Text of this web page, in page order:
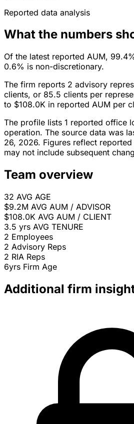
Reported data analysis
What the numbers
Of the latest reported AUM,
0.6% is non-discretionary.
The firm reports 2 advisory
clients, or 85.5 clients per
to $108.0K in reported AUM per
The profile lists 1 reported office
operation. The source data was
26, 2026. Figures reflect
may not include subsequent
Team overview
32 AVG AGE
$9.2M AVG AUM / ADVISOR
$108.0K AVG AUM / CLIENT
3.5 yrs AVG TENURE
2 Employees
2 Advisory Reps
2 RIA Reps
6yrs Firm Age
Additional firm